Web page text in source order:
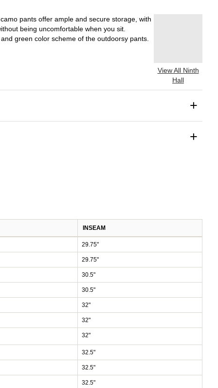
pants offer ample and secure storage, with
being uncomfortable when you sit.
green color scheme of the outdoorsy pants.
View All Ninth
Hall
+
+
INSEAM
29.75"
29.75"
30.5"
30.5"
32"
32"
32"
32.5"
32.5"
32.5"